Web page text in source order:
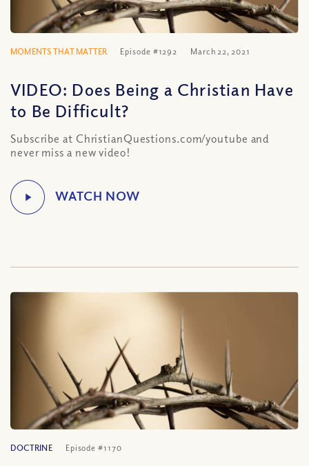
MOMENTS THAT MATTER Episode #1292 March 22, 2021
VIDEO: Does Being a Christian Have
to Be Difficult?
Subscribe at ChristianQuestions.com/youtube and
never miss a new video!
DOCTRINE Episode #1170